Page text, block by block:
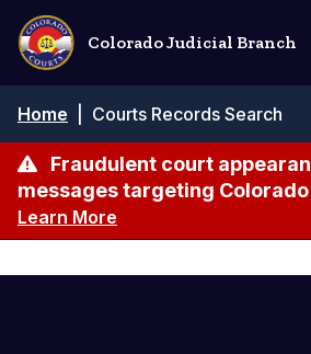
Skip
main
content
Colorado Judicial Branch
Breadcrumb
Home Courts Records Search
Fraudulent court
messages targeting
Learn More